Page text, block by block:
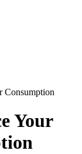
Consumption
Your